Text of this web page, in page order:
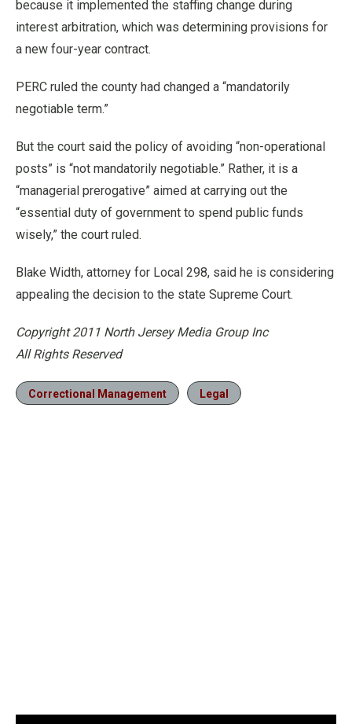
because it implemented the staffing change during
interest arbitration, which was determining provisions for
a new four-year contract.
PERC ruled the county had changed a “mandatorily
negotiable term.”
But the court said the policy of avoiding “non-operational
posts” is “not mandatorily negotiable.” Rather, it is a
“managerial prerogative” aimed at carrying out the
“essential duty of government to spend public funds
wisely,” the court ruled.
Blake Width, attorney for Local 298, said he is considering
appealing the decision to the state Supreme Court.
Copyright 2011 North Jersey Media Group Inc
All Rights Reserved
Correctional Management Legal